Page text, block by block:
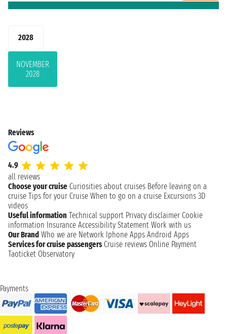
2028
NOVEMBER
2028
Reviews
4.9
all reviews
Choose your cruise Curiosities about cruises Before leaving on a
cruise Tips for your Cruise When to go on a cruise Excursions 3D
videos
Useful information Technical support Privacy disclaimer Cookie
information Insurance Accessibility Statement Work with us
Our Brand Who we are Network Iphone Apps Android Apps
Services for cruise passengers Cruise reviews Online Payment
Taoticket Observatory
Payments